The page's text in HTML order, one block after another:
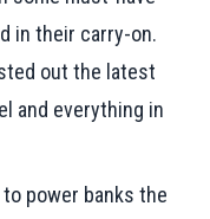
in their carry-on.
out the latest
and everything in
power banks the